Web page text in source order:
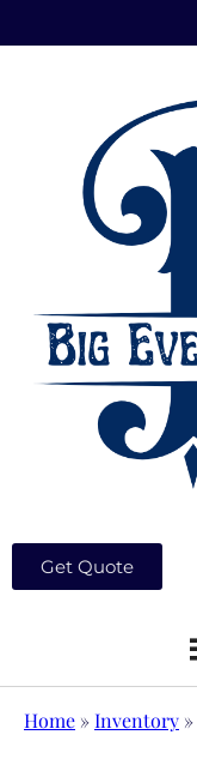
Get Quote
Home »Inventory »